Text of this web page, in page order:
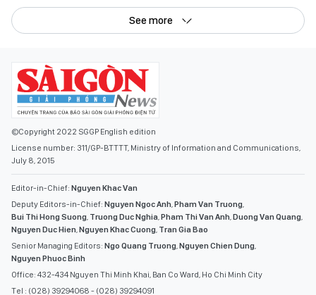
See more
©Copyright 2022 SGGP English edition
License number: 311/GP-BTTTT, Ministry of Information and Communications,
July 8, 2015
Editor-in-Chief: Nguyen Khac Van
Deputy Editors-in-Chief: Nguyen Ngoc Anh,Pham Van Truong,
Bui Thi Hong Suong, Truong Duc Nghia,Pham Thi Van Anh,Duong Van Quang,
Nguyen Duc Hien,Nguyen Khac Cuong, Tran Gia Bao
Senior Managing Editors: Ngo Quang Truong,Nguyen Chien Dung,
Nguyen Phuoc Binh
Office: 432-434 Nguyen Thi Minh Khai, Ban Co Ward, Ho Chi Minh City
Tel : (028) 39294068 - (028) 39294091